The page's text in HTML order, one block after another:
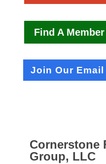
Find A Member
Join Our
Cornerstone
Group, LLC